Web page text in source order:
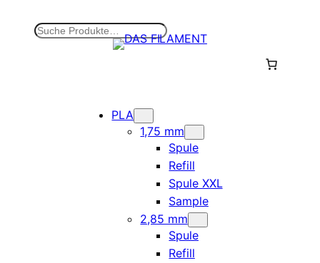
S
PLA
1,75 mm
Spule
Refill
Spule XXL
Sample
2,85 mm
Spule
Refill